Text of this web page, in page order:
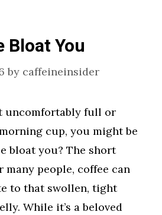
Bloat You
by caffeineinsider
uncomfortably full or
cup, you might be
bloat you? The short
many people, coffee can
to that swollen, tight
While it’s a beloved